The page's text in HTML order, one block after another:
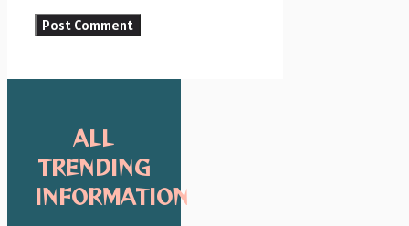
ALL
TRENDING
INFORMATION